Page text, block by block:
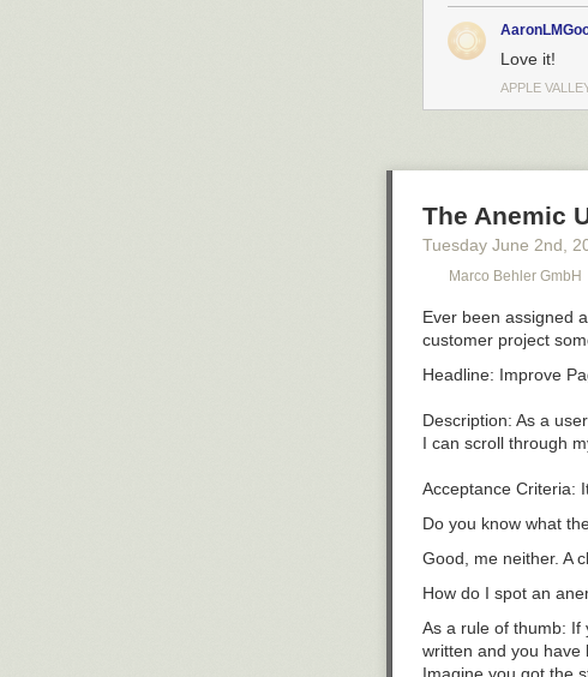
Love it!
APPLE
The Anemic
Tuesday June 2nd ,
Marco Behler GmbH
Ever been assigned
customer project
Headline: Improve
Description: As a
I can scroll through
Do you know what
Good, me neither. A
How do I spot an
As a rule of thumb: If
written and you have